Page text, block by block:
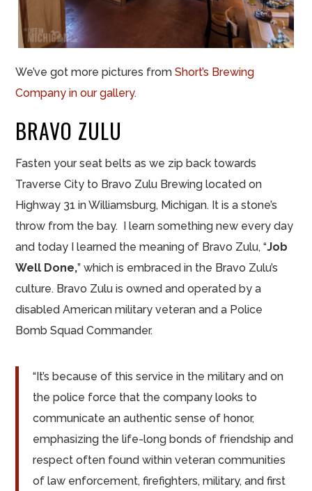
We’ve got more pictures fromShort’s Brewing
Company in our gallery.
BRAVO ZULU
Fasten your seat belts as we zip back towards
Traverse City to Bravo Zulu Brewing located on
Highway 31 in Williamsburg, Michigan. It is a stone’s
throw from the bay. I learn something new every day
and today I learned the meaning of Bravo Zulu, “Job
Well Done,” which is embraced in the Bravo Zulu’s
culture. Bravo Zulu is owned and operated by a
disabled American military veteran and a Police
Bomb Squad Commander.
“It’s because of this service in the military and on
the police force that the company looks to
communicate an authentic sense of honor,
emphasizing the life-long bonds of friendship and
respect often found within veteran communities
of law enforcement, firefighters, military, and first